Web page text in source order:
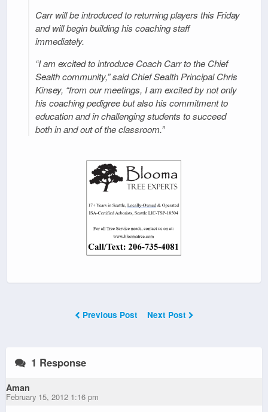
Carr will be introduced to returning players this Friday
and will begin building his coaching staff
immediately.
“I am excited to introduce Coach Carr to the Chief
Sealth community,” said Chief Sealth Principal Chris
Kinsey, “from our meetings, I am excited by not only
his coaching pedigree but also his commitment to
education and in challenging students to succeed
both in and out of the classroom.”
Previous Post Next Post
1 Response
Aman
February 15, 2012 1:16 pm